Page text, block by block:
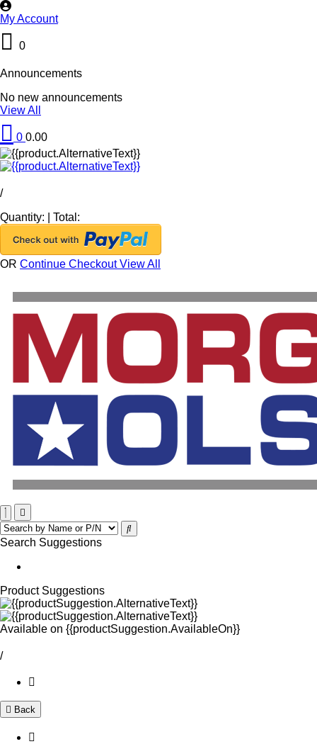
My Account
0
Announcements
No new announcements
View All
0 0.00
/
Quantity:
Total:
OR Continue CheckoutView All
Search Suggestions
Product Suggestions
Available on {{productSuggestion.AvailableOn}}
/
Back